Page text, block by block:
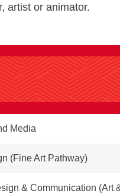
artist or animator.
Media
(Fine Art Pathway)
& Communication (Art